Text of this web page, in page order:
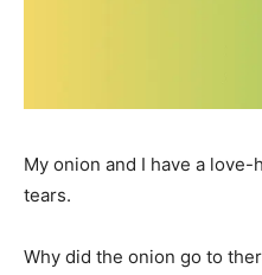
My onion and I have a
tears.
Why did the onion go to